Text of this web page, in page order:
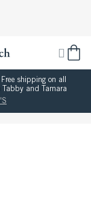
shipping on all
and Tamara